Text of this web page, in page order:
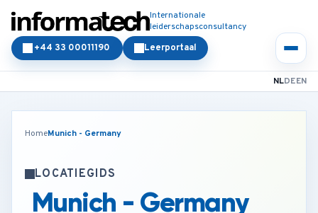
Internationale
leiderschapsconsultancy
Leerportaal
+44 33 00011190
NLDEEN
HomeMunich - Germany
LOCATIEGIDS
Munich - Germany